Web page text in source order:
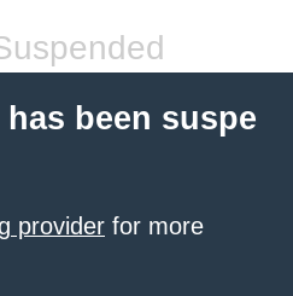
been suspe
provider for more